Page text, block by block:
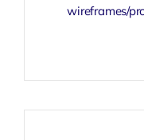
wireframes/